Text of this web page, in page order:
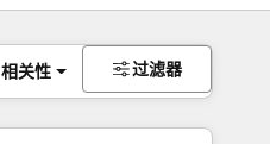
相关性 过滤器